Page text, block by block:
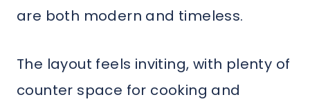
are both modern and timeless.
The layout feels inviting, with plenty of
counter space for cooking and